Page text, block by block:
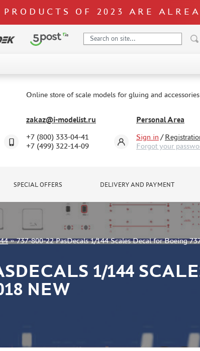
PRODUCTS OF 2023 ARE
Online store of scale models for gluing and
zakaz@i-modelist.ru
+7 (800) 333-04-41
+7 (499) 322-14-09
Personal Area
Sign in /
Forgot your
SPECIAL OFFERS DELIVERY AND PAYMENT
»737-800-22 PasDecals 1/144 Scales Decal for Boeing
1/144
NEW